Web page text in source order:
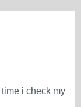
i check my